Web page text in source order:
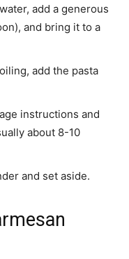
add a generous
and bring it to a
add the pasta
instructions and
about 8-10
and set aside.